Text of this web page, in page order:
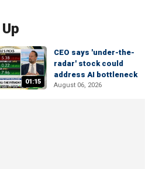
01:15
CEO says 'under-the-
radar' stock could
address AI bottleneck
August 06, 2026